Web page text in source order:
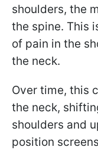
shoulders, the
the spine. This
of pain in the
the neck.
Over time, this
the neck,
shoulders and
position